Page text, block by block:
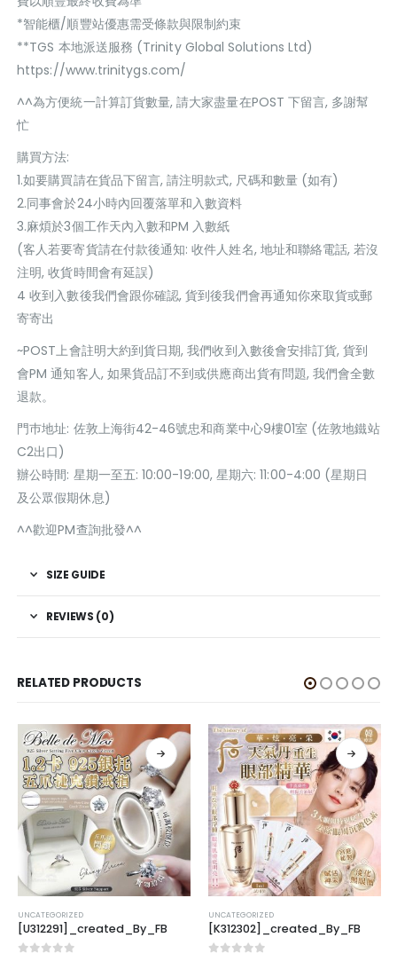
*智能櫃/順豐站優惠需受條款與限制約束
**TGS 本地派送服務 (Trinity Global Solutions Ltd)
https://www.trinitygs.com/
^^為方便統一計算訂貨數量, 請大家盡量在POST 下留言, 多謝幫
忙
購買方法:
1.如要購買請在貨品下留言, 請注明款式, 尺碼和數量 (如有)
2.同事會於24小時內回覆落單和入數資料
3.麻煩於3個工作天內入數和PM 入數紙
(客人若要寄貨請在付款後通知: 收件人姓名, 地址和聯絡電話, 若沒
注明, 收貨時間會有延誤)
4 收到入數後我們會跟你確認, 貨到後我們會再通知你來取貨或郵
寄寄出
~POST上會註明大約到貨日期, 我們收到入數後會安排訂貨, 貨到
會PM 通知客人, 如果貨品訂不到或供應商出貨有問題, 我們會全數
退款。
門巿地址: 佐敦上海街42-46號忠和商業中心9樓01室 (佐敦地鐵站
C2出口)
辦公時間: 星期一至五: 10:00-19:00, 星期六: 11:00-4:00 (星期日
及公眾假期休息)
^^歡迎PM查詢批發^^
SIZE GUIDE
REVIEWS (0)
RELATED PRODUCTS
UNCATEGORIZED
[U312291]_created_By_FB
UNCATEGORIZED
[K312302]_created_By_FB